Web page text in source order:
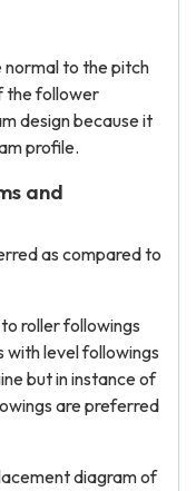
normal to the pitch
the follower
design because it
profile.
and
as compared to
roller followings
with level followings
but in instance of
are preferred
diagram of